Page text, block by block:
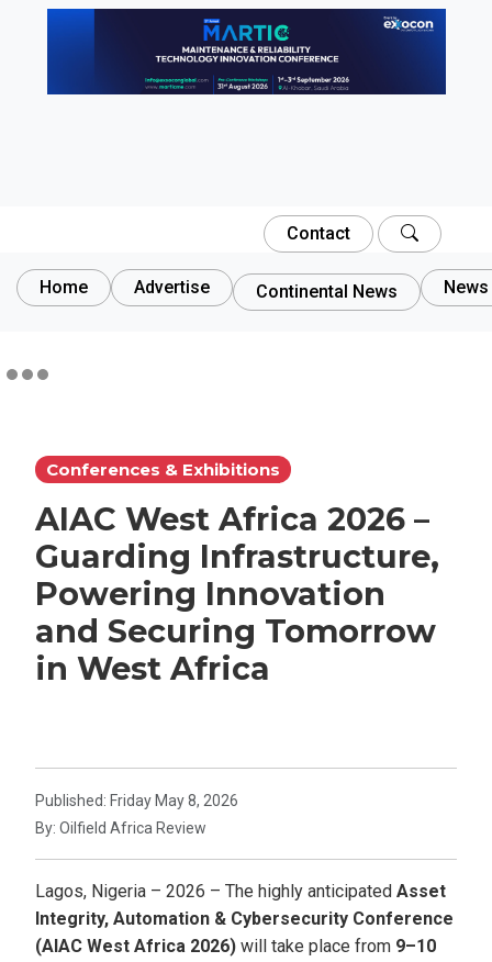
Contact
Home Advertise Continental News
Conferences & Exhibitions
AIAC West Africa 2026 –
Guarding Infrastructure,
Powering Innovation
and Securing Tomorrow
in West Africa
Published: Friday May 8, 2026
By: Oilfield Africa Review
Lagos, Nigeria – 2026 – The highly anticipated Asset
Integrity, Automation & Cybersecurity Conference
(AIAC West Africa 2026) will take place from 9–10